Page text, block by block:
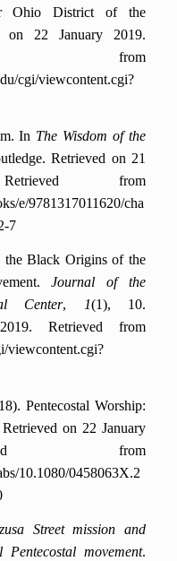
Ohio District of the
on 22 January 2019.
from
cgi/viewcontent.cgi?
In The Wisdom of the
Retrieved on 21
from
e/9781317011620/cha
7
the Black Origins of the
Journal of the
Center, 1(1), 10.
Retrieved from
viewcontent.cgi?
Pentecostal Worship:
Retrieved on 22 January
from
10.1080/0458063X.2
Street mission and
movement.